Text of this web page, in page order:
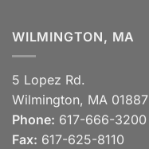
WILMINGTON, MA
5 Lopez Rd.
Wilmington, MA 01887
Phone: 617-666-3200
Fax: 617-625-8110